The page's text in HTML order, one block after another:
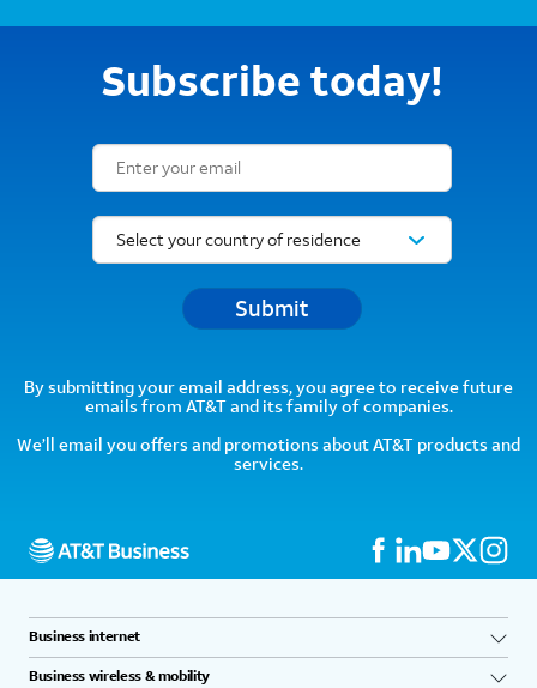
Subscribe today!
Email Subscription Form
Submit
By submitting your email address, you agree to receive future
emails from AT&T and its family of companies.
We’ll email you offers and promotions about AT&T products and
services.
Business internet
Business wireless & mobility